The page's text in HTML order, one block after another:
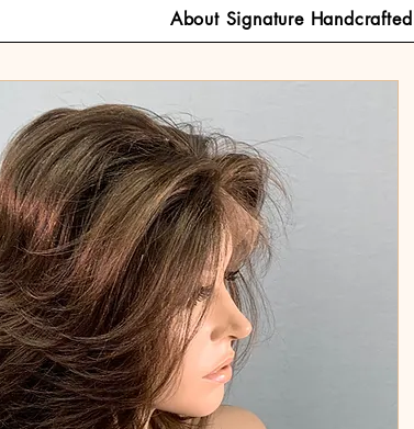
About Signature